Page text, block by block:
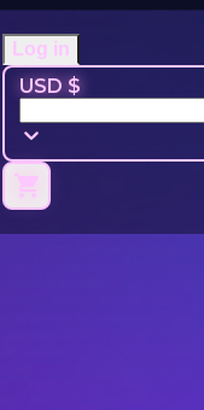
Log in
USD $